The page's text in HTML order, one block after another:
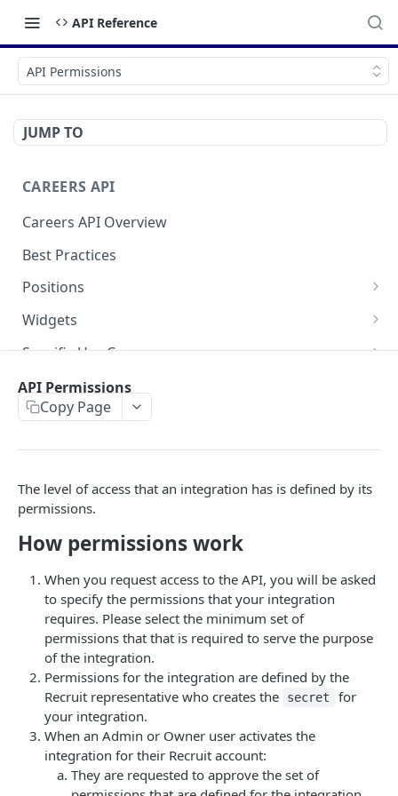
API Reference
API Permissions
JUMP TO
CAREERS API
Careers API Overview
Best Practices
Positions
List All Positions
Retrieve a Position
Widgets
Application Form Widget
Social Widget
Using Custom CSS
Specific Use Cases
Request Consent for Cookies
Multiple Brands
FAQ
Changelog
Recruiting API Overview
Getting Started: Recruit Customers
Authorization
API Permissions
Error Responses
Pull Data for Reports
Candidates
Candidate Schema
Create a Candidate
Leads
Lead Schema
API Permissions
Copy Page
The level of access that an integration has is defined by its
permissions.
How permissions work
When you request access to the API, you will be asked
to specify the permissions that your integration
requires. Please select the minimum set of
permissions that that is required to serve the purpose
of the integration.
Permissions for the integration are defined by the
Recruit representative who creates the
secret
for
your integration.
When an Admin or Owner user activates the
integration for their Recruit account:
They are requested to approve the set of